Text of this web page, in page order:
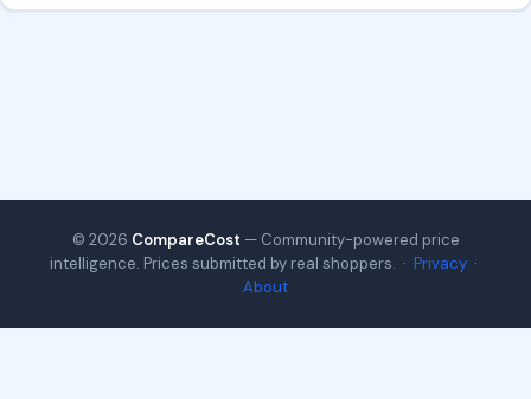
© 2026 CompareCost — Community-powered price
intelligence. Prices submitted by real shoppers. · Privacy ·
About